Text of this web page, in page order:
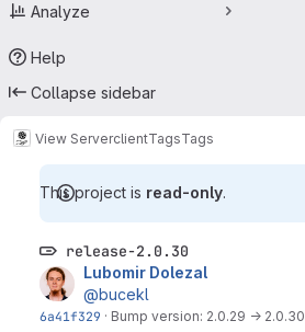
Analyze
Help
Collapse sidebar
View ServerclientTagsTags
This project is read-only.
release-2.0.30
Lubomir Dolezal
@bucekl
6a41f329 · Bump version: 2.0.29 → 2.0.30